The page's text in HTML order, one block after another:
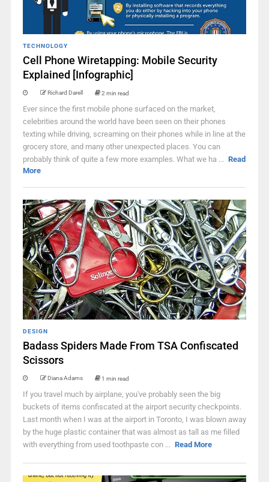
TECHNOLOGY
Cell Phone Wiretapping: Mobile Security
Explained [Infographic]
Richard Darell 2 min read
Ever since the first mobile phone surfaced on the market,
celebrities around the world have been seen on their phones
texting while driving, screaming on their phones while in line at the
grocery store, and many other unexpected places. You can
probably think of quite a few more examples. What we ha ... Read
More
DESIGN
Badass Spiders Made From TSA Confiscated
Scissors
Diana Adams 1 min read
If you travel much by airplane, you've probably seen the big
buckets of items confiscated at the airport security checkpoints.
Last month when I was at the airport in Toronto, I was blown away
by the huge plastic container that was almost as tall as me filled
with everything from used toothpaste con ... Read More